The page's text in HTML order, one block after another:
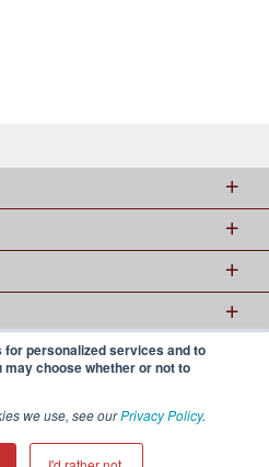
personalized services and to
choose whether or not to
we use, see ourPrivacy Policy.
USA
𝕏